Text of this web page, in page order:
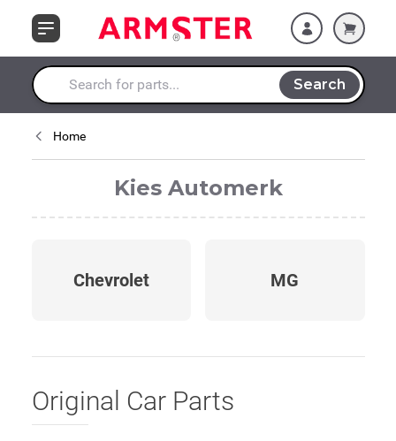
Search entire store here...
Search
Home
Kies Automerk
Chevrolet MG
Original Car Parts